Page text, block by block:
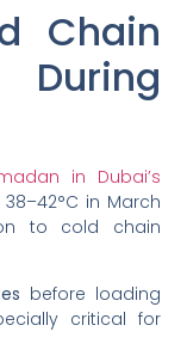
Chain
in Dubai’s
in March
to cold chain
before loading
critical for